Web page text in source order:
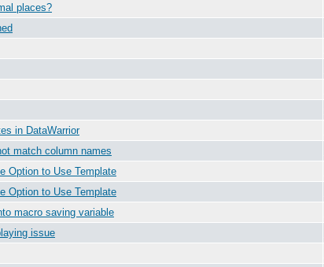
places?
in DataWarrior
match column names
Option to Use Template
Option to Use Template
macro saving variable
issue